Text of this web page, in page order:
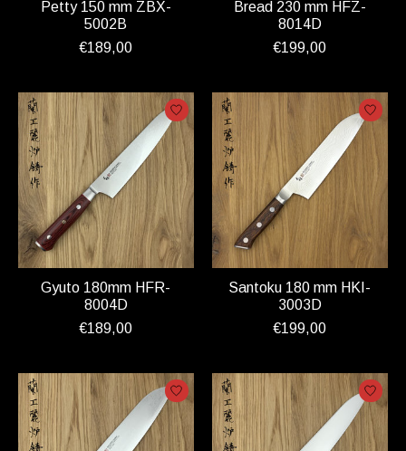
Petty 150 mm ZBX-
5002B
€189,00
Bread 230 mm HFZ-
8014D
€199,00
Gyuto 180mm HFR-
8004D
€189,00
Santoku 180 mm HKI-
3003D
€199,00